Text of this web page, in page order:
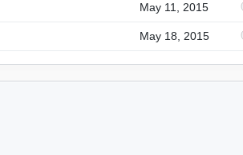
May 11, 2015
May 18, 2015